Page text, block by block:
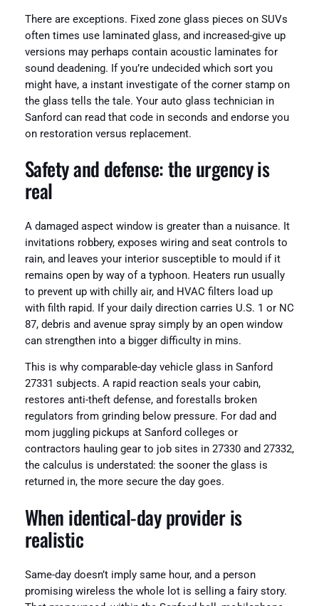
There are exceptions. Fixed zone glass pieces on SUVs
often times use laminated glass, and increased-give up
versions may perhaps contain acoustic laminates for
sound deadening. If you’re undecided which sort you
might have, a instant investigate of the corner stamp on
the glass tells the tale. Your auto glass technician in
Sanford can read that code in seconds and endorse you
on restoration versus replacement.
Safety and defense: the urgency is
real
A damaged aspect window is greater than a nuisance. It
invitations robbery, exposes wiring and seat controls to
rain, and leaves your interior susceptible to mould if it
remains open by way of a typhoon. Heaters run usually
to prevent up with chilly air, and HVAC filters load up
with filth rapid. If your daily direction carries U.S. 1 or NC
87, debris and avenue spray simply by an open window
can strengthen into a bigger difficulty in mins.
This is why comparable-day vehicle glass in Sanford
27331 subjects. A rapid reaction seals your cabin,
restores anti-theft defense, and forestalls broken
regulators from grinding below pressure. For dad and
mom juggling pickups at Sanford colleges or
contractors hauling gear to job sites in 27330 and 27332,
the calculus is understated: the sooner the glass is
returned in, the more secure the day goes.
When identical-day provider is
realistic
Same-day doesn’t imply same hour, and a person
promising wireless the whole lot is selling a fairy story.